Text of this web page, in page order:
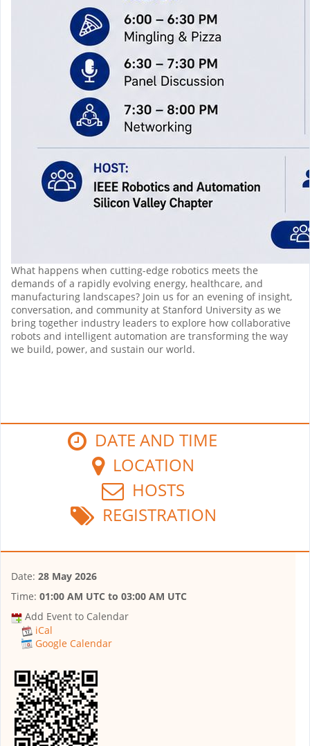
What happens when cutting-edge robotics meets the
demands of a rapidly evolving energy, healthcare, and
manufacturing landscapes? Join us for an evening of insight,
conversation, and community at Stanford University as we
bring together industry leaders to explore how collaborative
robots and intelligent automation are transforming the way
we build, power, and sustain our world.
DATE AND TIME
LOCATION
HOSTS
REGISTRATION
Date: 28 May 2026
Time: 01:00 AM UTC to 03:00 AM UTC
Add Event to Calendar
iCal
Google Calendar